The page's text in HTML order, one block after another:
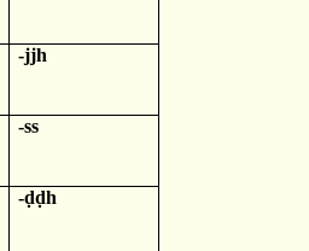
-jjh
-ss
-ḍḍh